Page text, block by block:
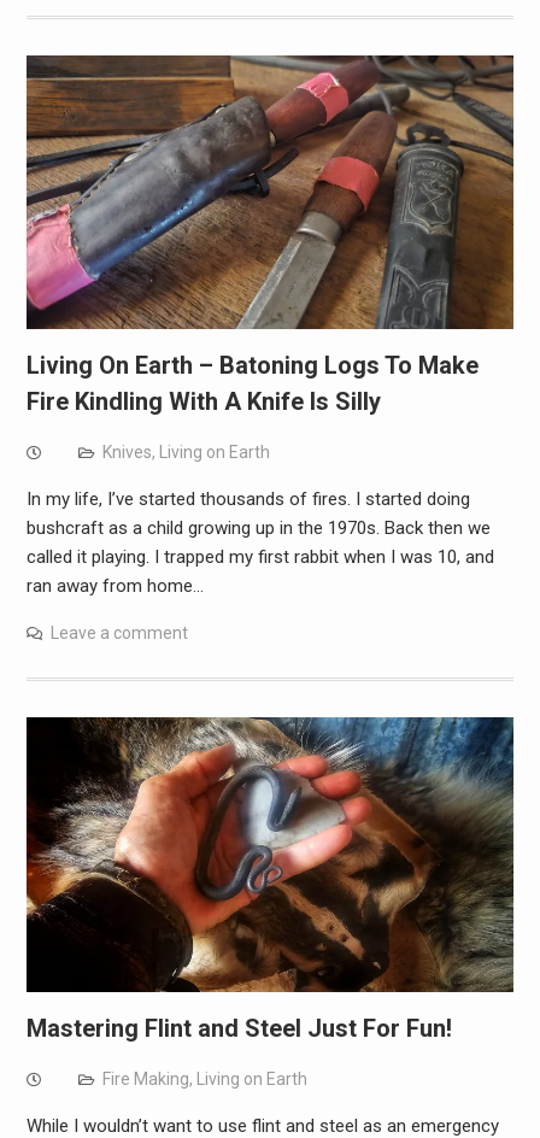
Living On Earth – Batoning Logs To Make
Fire Kindling With A Knife Is Silly
Knives, Living on Earth
In my life, I’ve started thousands of fires. I started doing
bushcraft as a child growing up in the 1970s. Back then we
called it playing. I trapped my first rabbit when I was 10, and
ran away from home…
Leave a comment
Mastering Flint and Steel Just For Fun!
Fire Making, Living on Earth
While I wouldn’t want to use flint and steel as an emergency